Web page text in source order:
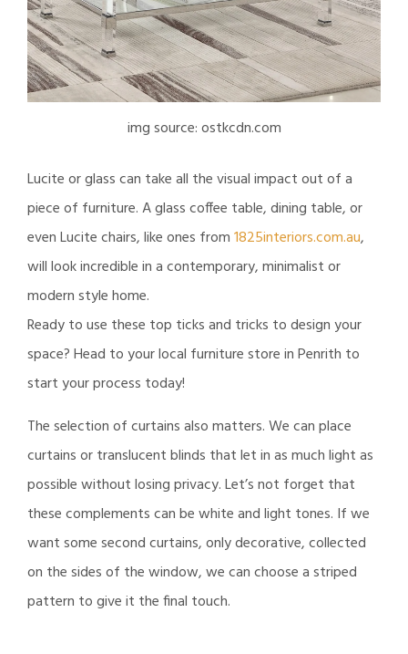
img source: ostkcdn.com
Lucite or glass can take all the visual impact out of a
piece of furniture. A glass coffee table, dining table, or
even Lucite chairs, like ones from1825interiors.com.au,
will look incredible in a contemporary, minimalist or
modern style home.
Ready to use these top ticks and tricks to design your
space? Head to your local furniture store in Penrith to
start your process today!
The selection of curtains also matters. We can place
curtains or translucent blinds that let in as much light as
possible without losing privacy. Let’s not forget that
these complements can be white and light tones. If we
want some second curtains, only decorative, collected
on the sides of the window, we can choose a striped
pattern to give it the final touch.